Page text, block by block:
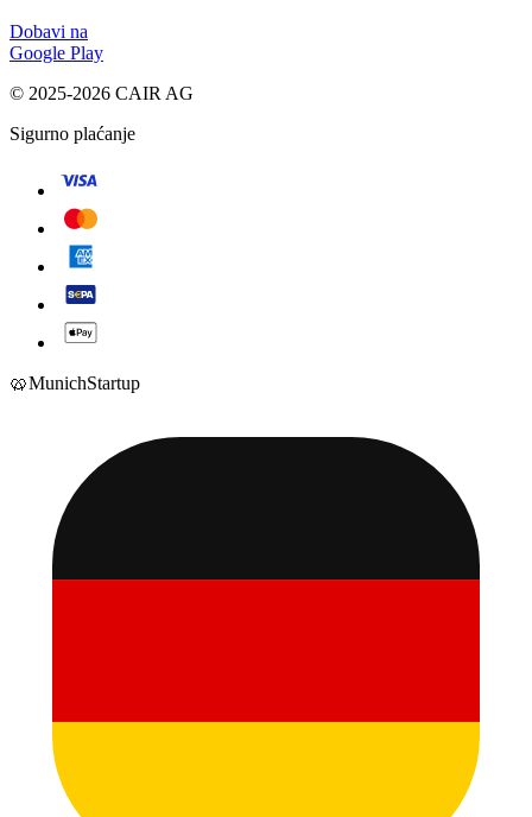
Dobavi na
Google Play
© 2025-2026 CAIR AG
Sigurno plaćanje
🥨MunichStartup